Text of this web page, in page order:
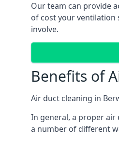
Our team can provide
of cost your ventilation
involve.
Benefits of
Air duct cleaning in
In general, a proper
a number of different